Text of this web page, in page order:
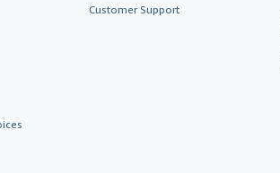
Customer Support